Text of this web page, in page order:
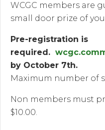
WCGC members are
small door prize of
Pre-registration is
required.
by October 7th.
Maximum number of
Non members must
$10.00.